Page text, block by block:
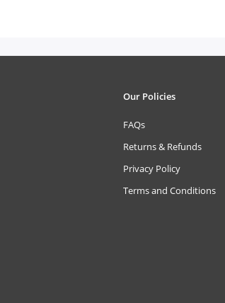
Our Policies
FAQs
Returns & Refunds
Privacy Policy
Terms and Conditions